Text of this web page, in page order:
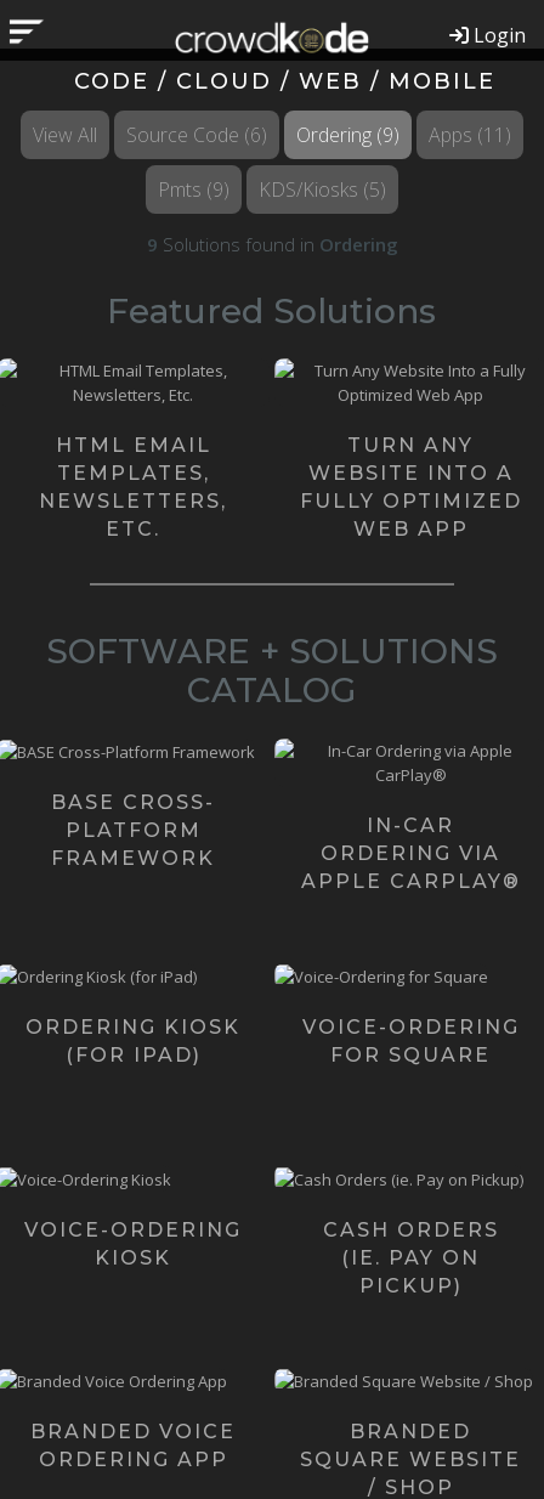
Login
CODE / CLOUD / WEB / MOBILE
View All
Source Code (6) Ordering (9) Apps (11)
Pmts (9) KDS/Kiosks (5)
9 Solutions found in Ordering
Featured Solutions
sound like a small, simple
thing, but they can be quite ...
Learn more ›
HTML EMAIL
TEMPLATES,
NEWSLETTERS,
ETC.
Our Founders happen to be
the most knowledgeable
Web App Developers on the
pla...
Learn more ›
TURN ANY
WEBSITE INTO A
FULLY OPTIMIZED
WEB APP
SOFTWARE + SOLUTIONS
CATALOG
the current version of BΛSΞ
Learn more ›
BASE CROSS-
PLATFORM
FRAMEWORK
Want to give your Customers
in-car ordering? We've
Learn more ›
IN-CAR
ORDERING VIA
APPLE CARPLAY®
was initially created
iPhones with plans to
c...
ORDERING KIOSK
(FOR IPAD)
noticed the "next big
thing" is voice. And, ...
Learn more ›
VOICE-ORDERING
FOR SQUARE
voice-enabled,
totally hands-free
Ordering Kios...
VOICE-ORDERING
KIOSK
that come straight to your
Square POS equipment?
Ca...
Learn more ›
CASH ORDERS
(IE. PAY ON
PICKUP)
only we're creating fully
branded voice-ordering
m...
Learn more ›
BRANDED VOICE
ORDERING APP
customizable website (and
Square i...
Learn more ›
BRANDED
SQUARE WEBSITE
/ SHOP